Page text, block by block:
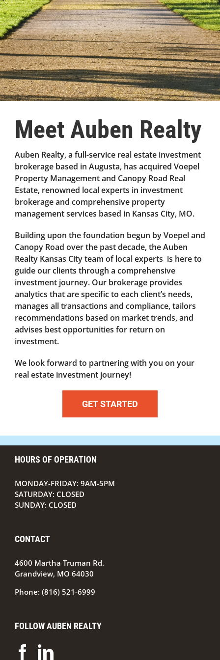
Meet Auben Realty
Auben Realty, a full-service real estate investment
brokerage based in Augusta, has acquired Voepel
Property Management and Canopy Road Real
Estate, renowned local experts in investment
brokerage and comprehensive property
management services based in Kansas City, MO.
Building upon the foundation begun by Voepel and
Canopy Road over the past decade, the Auben
Realty Kansas City team of local experts is here to
guide our clients through a comprehensive
investment journey. Our brokerage provides
analytics that are specific to each client’s needs,
manages all transactions and compliance, tailors
recommendations based on market trends, and
advises best opportunities for return on
investment.
We look forward to partnering with you on your
real estate investment journey!
GET STARTED
HOURS OF OPERATION
MONDAY-FRIDAY: 9AM-5PM
SATURDAY: CLOSED
SUNDAY: CLOSED
CONTACT
4600 Martha Truman Rd.
Grandview, MO 64030
Phone: (816) 521-6999
FOLLOW AUBEN REALTY